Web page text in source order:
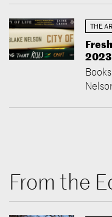
THE
2023
From the